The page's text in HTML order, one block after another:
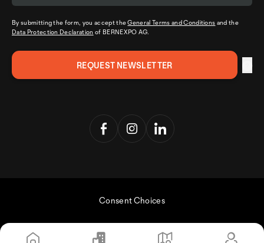
By submitting the form, you accept theGeneral Terms and Conditions and the
Data Protection Declaration of BERNEXPO AG.
Consent Choices